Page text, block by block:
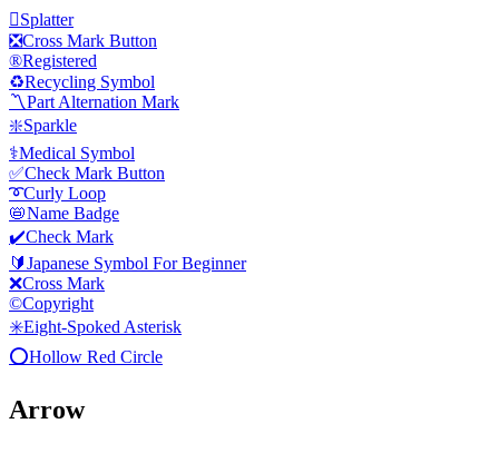
🫟Splatter
❎Cross Mark Button
®️Registered
♻️Recycling Symbol
〽️Part Alternation Mark
❇️Sparkle
⚕️Medical Symbol
✅Check Mark Button
➰Curly Loop
📛Name Badge
✔️Check Mark
🔰Japanese Symbol For Beginner
❌Cross Mark
©️Copyright
✳️Eight-Spoked Asterisk
⭕Hollow Red Circle
Arrow